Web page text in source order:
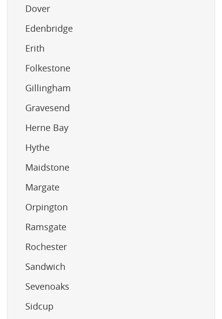
Dover
Edenbridge
Erith
Folkestone
Gillingham
Gravesend
Herne Bay
Hythe
Maidstone
Margate
Orpington
Ramsgate
Rochester
Sandwich
Sevenoaks
Sidcup